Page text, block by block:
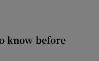
know before